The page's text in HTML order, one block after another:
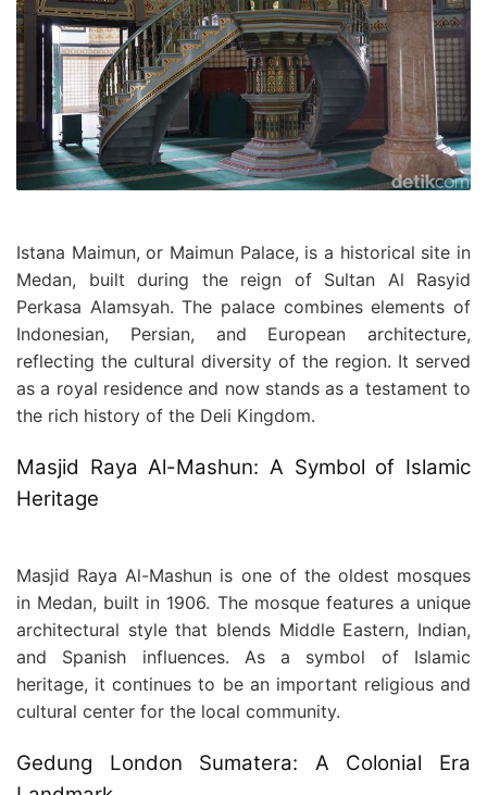
Istana Maimun, or Maimun Palace, is a historical site in
Medan, built during the reign of Sultan Al Rasyid
Perkasa Alamsyah. The palace combines elements of
Indonesian, Persian, and European architecture,
reflecting the cultural diversity of the region. It served
as a royal residence and now stands as a testament to
the rich history of the Deli Kingdom.
Masjid Raya Al-Mashun: A Symbol of Islamic
Heritage
Masjid Raya Al-Mashun is one of the oldest mosques
in Medan, built in 1906. The mosque features a unique
architectural style that blends Middle Eastern, Indian,
and Spanish influences. As a symbol of Islamic
heritage, it continues to be an important religious and
cultural center for the local community.
Gedung London Sumatera: A Colonial Era